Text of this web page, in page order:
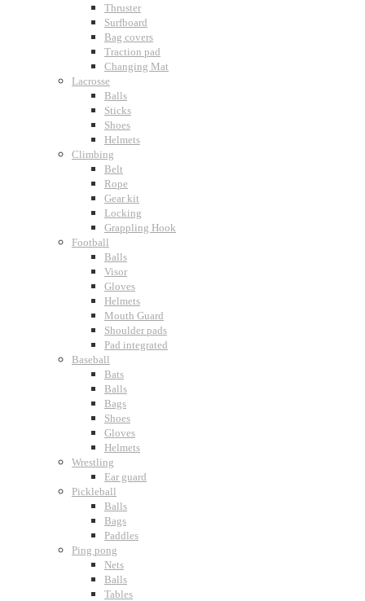
Thruster
Surfboard
Bag covers
Traction pad
Changing Mat
Lacrosse
Balls
Sticks
Shoes
Helmets
Climbing
Belt
Rope
Gear kit
Locking
Grappling Hook
Football
Balls
Visor
Gloves
Helmets
Mouth Guard
Shoulder pads
Pad integrated
Baseball
Bats
Balls
Bags
Shoes
Gloves
Helmets
Wrestling
Ear guard
Pickleball
Balls
Bags
Paddles
Ping pong
Nets
Balls
Tables